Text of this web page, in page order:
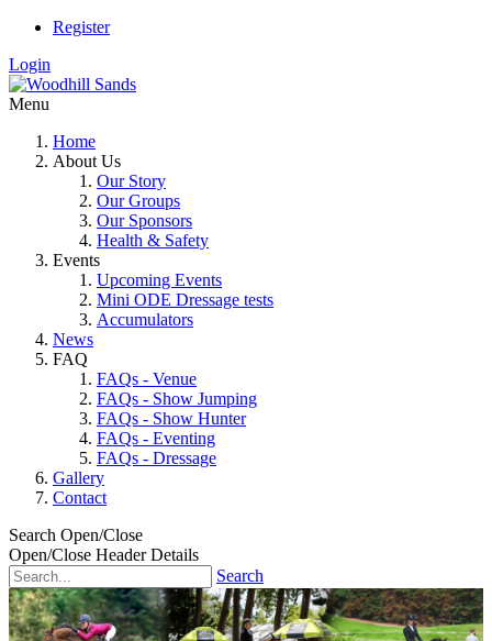
Register
Login
Menu
Home
About Us
Our Story
Our Groups
Our Sponsors
Health & Safety
Events
Upcoming Events
Mini ODE Dressage tests
Accumulators
News
FAQ
FAQs - Venue
FAQs - Show Jumping
FAQs - Show Hunter
FAQs - Eventing
FAQs - Dressage
Gallery
Contact
Search Open/Close
Open/Close Header Details
Search